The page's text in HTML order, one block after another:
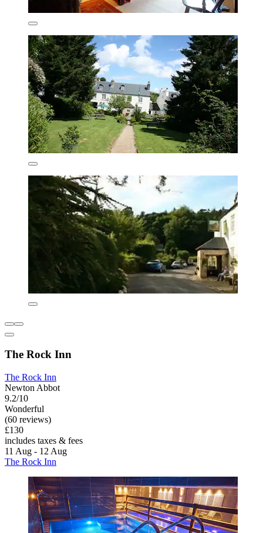
The Rock Inn
The Rock Inn
Newton Abbot
9.2/10
Wonderful
(60 reviews)
£130
includes taxes & fees
11 Aug - 12 Aug
The Rock Inn